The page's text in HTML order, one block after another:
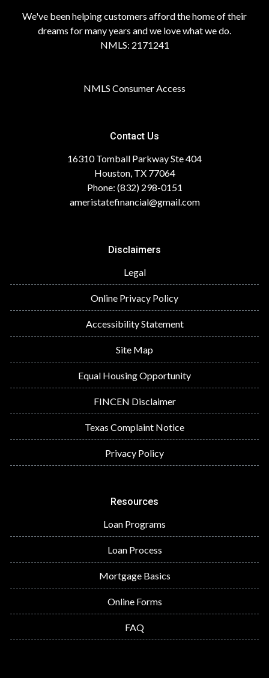
We've been helping customers afford the home of their
dreams for many years and we love what we do.
NMLS: 2171241
NMLS Consumer Access
Contact Us
16310 Tomball Parkway Ste 404
Houston, TX 77064
Phone: (832) 298-0151
ameristatefinancial@gmail.com
Disclaimers
Legal
Online Privacy Policy
Accessibility Statement
Site Map
Equal Housing Opportunity
FINCEN Disclaimer
Texas Complaint Notice
Privacy Policy
Resources
Loan Programs
Loan Process
Mortgage Basics
Online Forms
FAQ